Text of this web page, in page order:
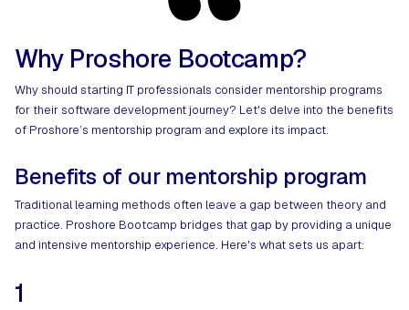
Why Proshore Bootcamp?
Why should starting IT professionals consider mentorship programs
for their software development journey? Let's delve into the benefits
of Proshore’s mentorship program and explore its impact.
Benefits of our mentorship program
Traditional learning methods often leave a gap between theory and
practice. Proshore Bootcamp bridges that gap by providing a unique
and intensive mentorship experience. Here's what sets us apart:
1